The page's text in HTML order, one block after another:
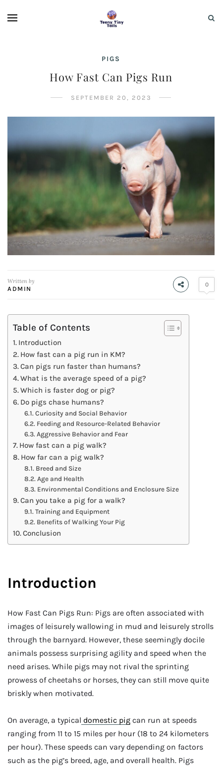
PIGS
How Fast Can Pigs Run
SEPTEMBER 20, 2023
Written by
ADMIN
0
Table of Contents
Introduction
How fast can a pig run in KM?
Can pigs run faster than humans?
What is the average speed of a pig?
Which is faster dog or pig?
Do pigs chase humans?
Curiosity and Social Behavior
Feeding and Resource-Related Behavior
Aggressive Behavior and Fear
How fast can a pig walk?
How far can a pig walk?
Breed and Size
Age and Health
Environmental Conditions and Enclosure Size
Can you take a pig for a walk?
Training and Equipment
Benefits of Walking Your Pig
Conclusion
Introduction
How Fast Can Pigs Run: Pigs are often associated with
images of leisurely wallowing in mud and leisurely strolls
through the barnyard. However, these seemingly docile
animals possess surprising agility and speed when the
need arises. While pigs may not rival the sprinting
prowess of cheetahs or horses, they can still move quite
briskly when motivated.
On average, a typical domestic pig can run at speeds
ranging from 11 to 15 miles per hour (18 to 24 kilometers
per hour). These speeds can vary depending on factors
such as the pig’s breed, age, and overall health. Pigs